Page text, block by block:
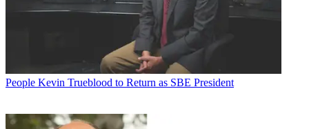
People Kevin Trueblood to Return as SBE President